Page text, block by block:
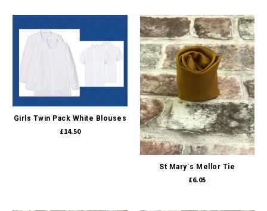
Girls Twin Pack White Blouses
£14.50
St Mary`s Mellor Tie
£6.05